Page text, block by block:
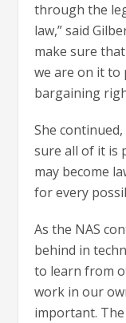
through the
law,” said
make sure
we are on it to
bargaining
She
sure all of it is
may become
for every
As the NAS
behind in
to learn from
work in our
important.